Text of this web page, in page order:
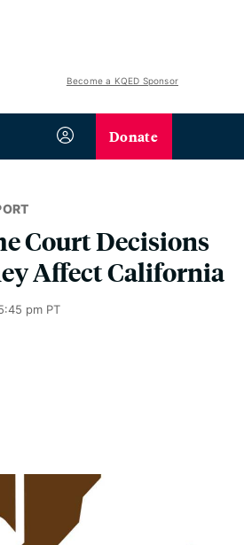
Become a KQED Sponsor
Donate
Court Decisions
Affect California
pm PT